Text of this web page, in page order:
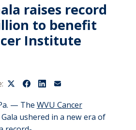
raises record
to benefit
Institute
a. — The WVU Cancer
Gala ushered in a new era of